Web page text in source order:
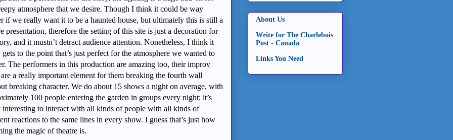
atmosphere that we desire. Though I think it could be way
if we really want it to be a haunted house, but ultimately this is still a
presentation, therefore the setting of this site is just a decoration for
and it mustn’t detract audience attention. Nonetheless, I think it
to the point that’s just perfect for the atmosphere we wanted to
The performers in this production are amazing too, their improv
a really important element for them breaking the fourth wall
breaking character. We do about 15 shows a night on average, with
100 people entering the garden in groups every night; it’s
interesting to interact with all kinds of people with all kinds of
reactions to the same lines in every show. I guess that’s just how
the magic of theatre is.
About Us
Write for The Charlebois
Post - Canada
Links You Need